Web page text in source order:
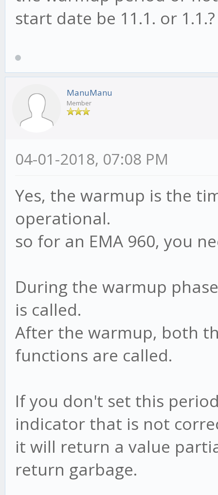
start date be 11.1. or 1.1.?
ManuManu
Member
04-01-2018, 07:08 PM
Yes, the warmup is the
operational.
so for an EMA 960, you
During the warmup
is called.
After the warmup, both
functions are called.
If you don't set this
indicator that is not
it will return a value
return garbage.